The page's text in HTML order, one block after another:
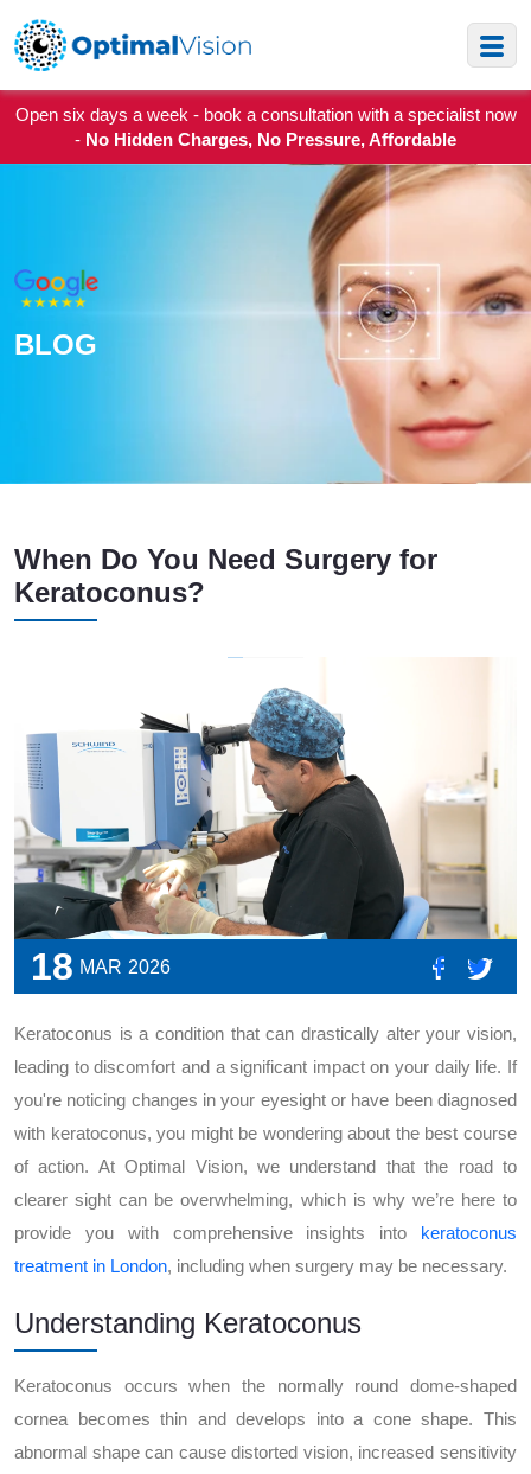
Open six days a week - book a consultation with a specialist now
- No Hidden Charges, No Pressure, Affordable
BLOG
When Do You Need Surgery for
Keratoconus?
18 MAR 2026
Keratoconus is a condition that can drastically alter your vision,
leading to discomfort and a significant impact on your daily life. If
you're noticing changes in your eyesight or have been diagnosed
with keratoconus, you might be wondering about the best course
of action. At Optimal Vision, we understand that the road to
clearer sight can be overwhelming, which is why we’re here to
provide you with comprehensive insights into keratoconus
treatment in London, including when surgery may be necessary.
Understanding Keratoconus
Keratoconus occurs when the normally round dome-shaped
cornea becomes thin and develops into a cone shape. This
abnormal shape can cause distorted vision, increased sensitivity